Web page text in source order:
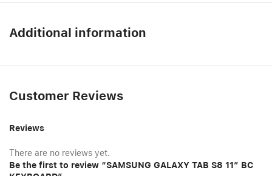
Additional information
Customer Reviews
Reviews
There are no reviews yet.
Be the first to review “SAMSUNG GALAXY TAB S8 11″ BC